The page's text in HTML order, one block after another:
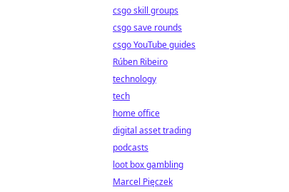
csgo skill groups
csgo save rounds
csgo YouTube guides
Rúben Ribeiro
technology
tech
home office
digital asset trading
podcasts
loot box gambling
Marcel Pięczek